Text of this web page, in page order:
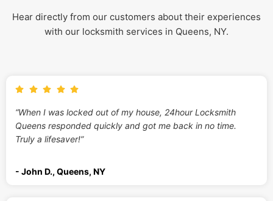
Hear directly from our customers about their experiences
with our locksmith services in Queens, NY.
“When I was locked out of my house, 24hour Locksmith
Queens responded quickly and got me back in no time.
Truly a lifesaver!”
- John D., Queens, NY